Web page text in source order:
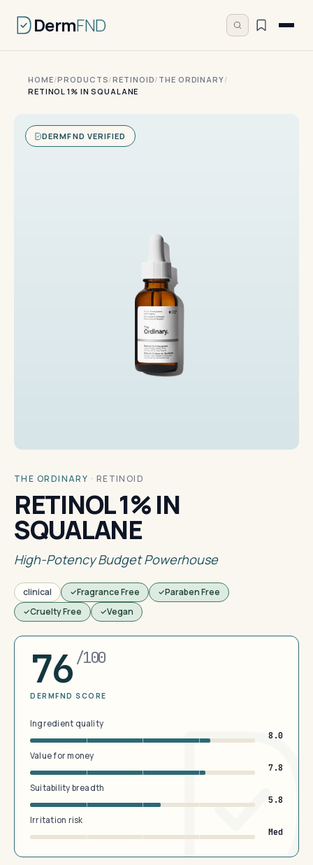
DermFND
HOME/PRODUCTS/RETINOID/ THE ORDINARY/
RETINOL 1% IN SQUALANE
DERMFND VERIFIED
THE ORDINARY · RETINOID
RETINOL 1% IN
SQUALANE
High-Potency Budget Powerhouse
clinical Fragrance Free
Paraben Free
Cruelty Free
Vegan
76 /100
DERMFND SCORE
Ingredient quality
8.0
Value for money
7.8
Suitability breadth
5.8
Irritation risk
Med